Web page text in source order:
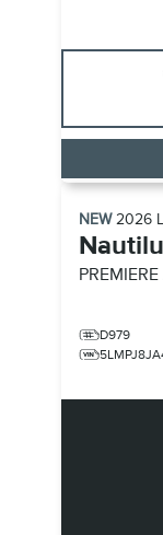
NEW2026
PREMIERE
D979